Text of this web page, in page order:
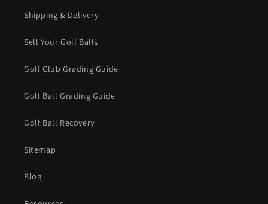
Shipping & Delivery
Sell Your Golf Balls
Golf Club Grading Guide
Golf Ball Grading Guide
Golf Ball Recovery
Sitemap
Blog